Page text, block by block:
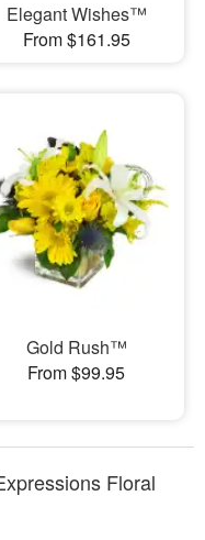
Elegant Wishes™
From $161.95
Gold Rush™
From $99.95
Floral